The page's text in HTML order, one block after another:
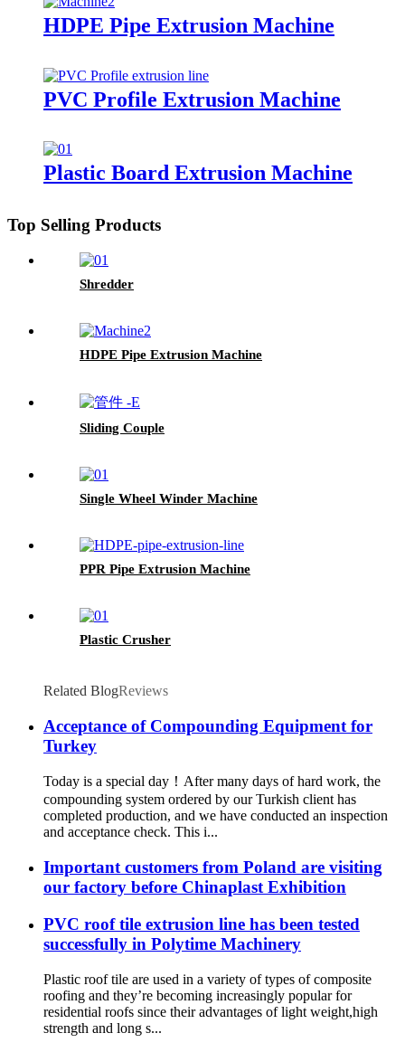
HDPE Pipe Extrusion Machine
PVC Profile Extrusion Machine
Plastic Board Extrusion Machine
Top Selling Products
Shredder
HDPE Pipe Extrusion Machine
Sliding Couple
Single Wheel Winder Machine
PPR Pipe Extrusion Machine
Plastic Crusher
Related BlogReviews
Acceptance of Compounding Equipment for
Turkey
Today is a special day！After many days of hard work, the
compounding system ordered by our Turkish client has
completed production, and we have conducted an inspection
and acceptance check. This i...
Important customers from Poland are visiting
our factory before Chinaplast Exhibition
PVC roof tile extrusion line has been tested
successfully in Polytime Machinery
Plastic roof tile are used in a variety of types of composite
roofing and they’re becoming increasingly popular for
residential roofs since their advantages of light weight,high
strength and long s...